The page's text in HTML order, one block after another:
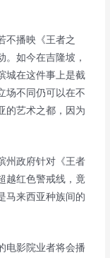
不播映《王者之
。如今在吉隆坡，
城在这件事上是截
场不同仍可以在不
的艺术之都，因为
州政府针对《王者
越红色警戒线，竟
马来西亚种族间的
电影院业者将会播